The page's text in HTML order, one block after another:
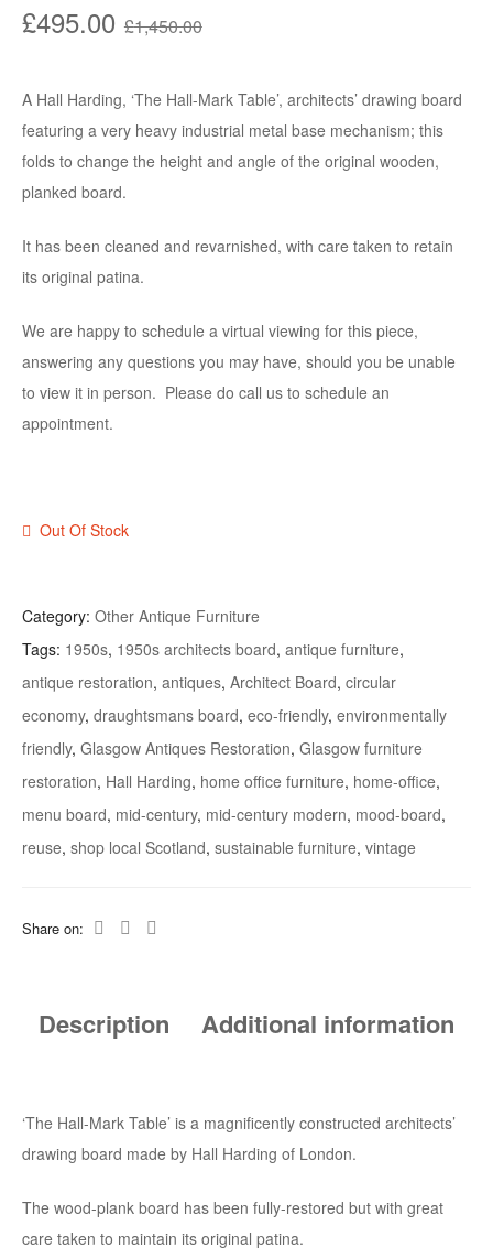
£1,450.00Original
was:
£1,450.00.
£495.00
Current
is:
£495.00.
A Hall Harding, ‘The Hall-Mark Table’, architects’ drawing board
featuring a very heavy industrial metal base mechanism; this
folds to change the height and angle of the original wooden,
planked board.
It has been cleaned and revarnished, with care taken to retain
its original patina.
We are happy to schedule a virtual viewing for this piece,
answering any questions you may have, should you be unable
to view it in person. Please do call us to schedule an
appointment.
Out Of Stock
Category: Other Antique Furniture
Tags: 1950s, 1950s architects board, antique furniture,
antique restoration, antiques, Architect Board, circular
economy, draughtsmans board, eco-friendly, environmentally
friendly, Glasgow Antiques Restoration, Glasgow furniture
restoration, Hall Harding, home office furniture, home-office,
menu board, mid-century, mid-century modern, mood-board,
reuse, shop local Scotland, sustainable furniture, vintage
Share on:
Description Additional information
‘The Hall-Mark Table’ is a magnificently constructed architects’
drawing board made by Hall Harding of London.
The wood-plank board has been fully-restored but with great
care taken to maintain its original patina.